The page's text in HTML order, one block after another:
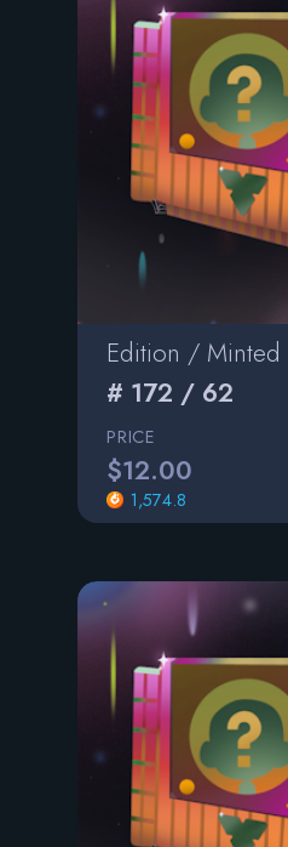
Edition / Minted
# 172 / 62
PRICE
$12.00
1,574.8